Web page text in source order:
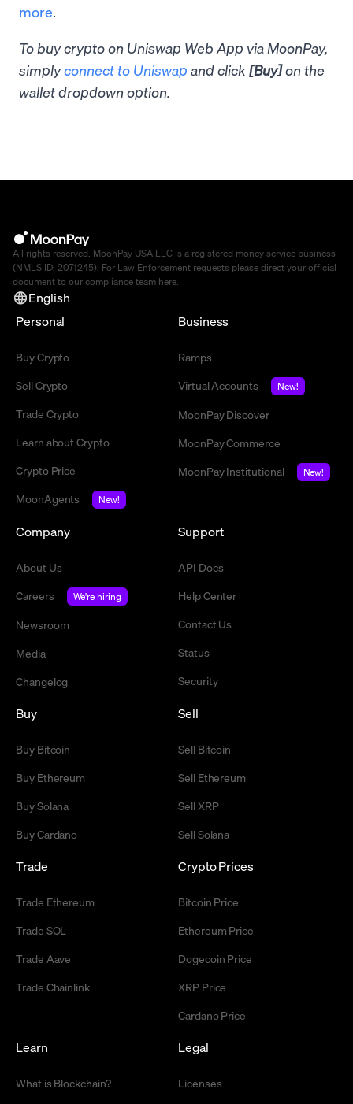
more.
To buy crypto on Uniswap Web App via MoonPay,
simplyconnect to Uniswap and click[Buy]on the
wallet dropdown option.
All rights reserved. MoonPay USA LLC is a registered money service business
(NMLS ID: 2071245). For Law Enforcement requests please direct your official
document to our compliance team here.
English
Personal
Buy Crypto
Sell Crypto
Trade Crypto
Learn about Crypto
Crypto Price
MoonAgents
New!
Business
Ramps
Virtual Accounts
New!
MoonPay Discover
MoonPay Commerce
MoonPay Institutional
New!
Company
About Us
Careers
We're hiring
Newsroom
Media
Changelog
Support
API Docs
Help Center
Contact Us
Status
Security
Buy
Buy Bitcoin
Buy Ethereum
Buy Solana
Buy Cardano
Sell
Sell Bitcoin
Sell Ethereum
Sell XRP
Sell Solana
Trade
Trade Ethereum
Trade SOL
Trade Aave
Trade Chainlink
Crypto Prices
Bitcoin Price
Ethereum Price
Dogecoin Price
XRP Price
Cardano Price
Learn
What is Blockchain?
Legal
Licenses